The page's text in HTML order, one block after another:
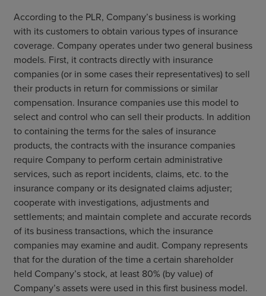
According to the PLR, Company’s business is working
with its customers to obtain various types of insurance
coverage. Company operates under two general business
models. First, it contracts directly with insurance
companies (or in some cases their representatives) to sell
their products in return for commissions or similar
compensation. Insurance companies use this model to
select and control who can sell their products. In addition
to containing the terms for the sales of insurance
products, the contracts with the insurance companies
require Company to perform certain administrative
services, such as report incidents, claims, etc. to the
insurance company or its designated claims adjuster;
cooperate with investigations, adjustments and
settlements; and maintain complete and accurate records
of its business transactions, which the insurance
companies may examine and audit. Company represents
that for the duration of the time a certain shareholder
held Company’s stock, at least 80% (by value) of
Company’s assets were used in this first business model.